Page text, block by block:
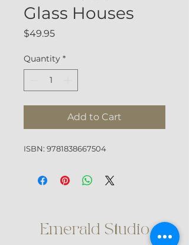
Glass Houses
$49.95Price
Quantity *
Add to Cart
ISBN: 9781838667504
Emerald Studio